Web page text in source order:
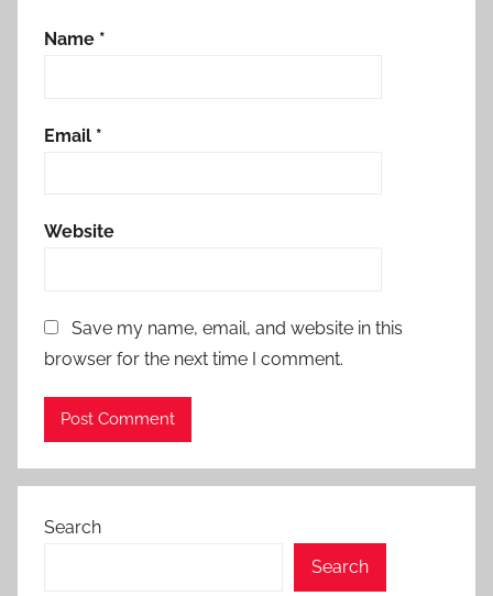
Name *
Email *
Website
Save my name, email, and website in this
browser for the next time I comment.
Search
Search